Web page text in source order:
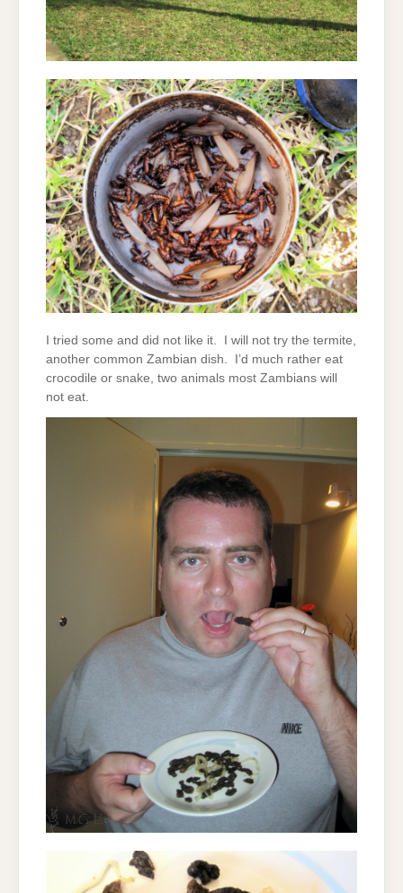
I tried some and did not like it. I will not try the termite,
another common Zambian dish. I’d much rather eat
crocodile or snake, two animals most Zambians will
not eat.